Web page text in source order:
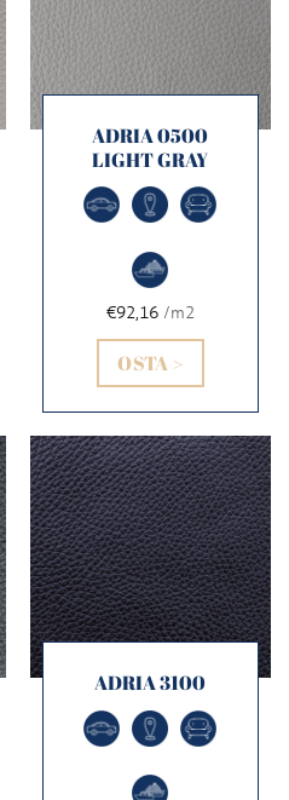
ADRIA 0500
LIGHT GRAY
€92,16/m2
OSTA >
ADRIA 3100